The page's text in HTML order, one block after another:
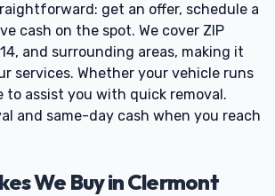
get an offer, schedule a
cash on the spot. We cover ZIP
and surrounding areas, making it
services. Whether your vehicle runs
to assist you with quick removal.
and same-day cash when you reach
We Buy in Clermont